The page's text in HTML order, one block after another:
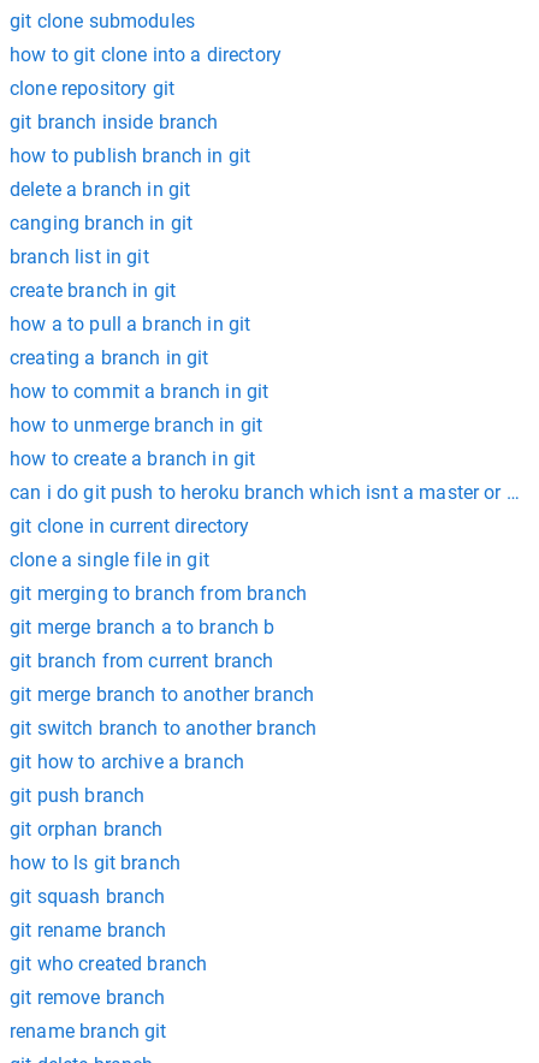
git clone submodules
how to git clone into a directory
clone repository git
git branch inside branch
how to publish branch in git
delete a branch in git
canging branch in git
branch list in git
create branch in git
how a to pull a branch in git
creating a branch in git
how to commit a branch in git
how to unmerge branch in git
how to create a branch in git
can i do git push to heroku branch which isnt a master or
git clone in current directory
clone a single file in git
git merging to branch from branch
git merge branch a to branch b
git branch from current branch
git merge branch to another branch
git switch branch to another branch
git how to archive a branch
git push branch
git orphan branch
how to ls git branch
git squash branch
git rename branch
git who created branch
git remove branch
rename branch git